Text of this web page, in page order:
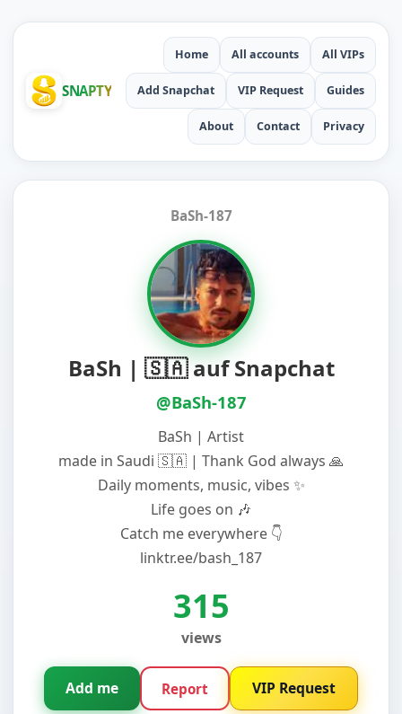
SNAPTY
Home All accounts All VIPs
Add Snapchat VIP Request Guides
About Contact Privacy
BaSh-187
BaSh | 🇸🇦 auf Snapchat
@BaSh-187
BaSh | Artist
made in Saudi 🇸🇦 | Thank God always 🙏
Daily moments, music, vibes ✨
Life goes on 🎶
Catch me everywhere 👇
linktr.ee/bash_187
315
views
Add me Report VIP Request